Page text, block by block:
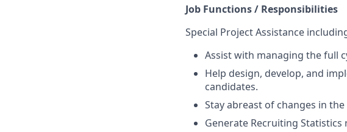
Job Functions / Responsibilities
Special Project Assistance
Assist with managing the full
Help design, develop, and
candidates.
Stay abreast of changes in
Generate Recruiting Statistics